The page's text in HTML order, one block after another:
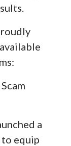
a
equip